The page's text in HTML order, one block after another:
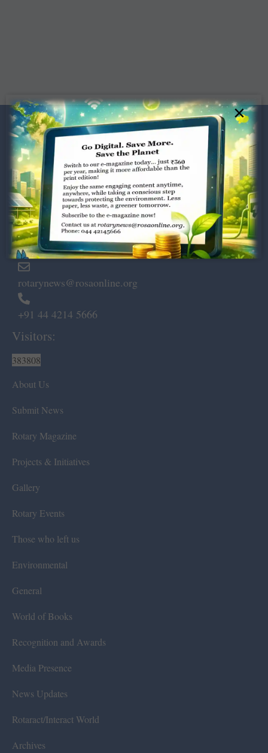
Dugar Towers, 3rd Floor, 34,
Marshalls Road, Egmore,
Chennai – 600 008.
rotarynews@rosaonline.org
+91 44 4214 5666
Visitors:
383808
About Us
Submit News
Rotary Magazine
Projects & Initiatives
Gallery
Rotary Events
Those who left us
Environmental
General
World of Books
Recognition and Awards
Media Presence
News Updates
Rotaract/Interact World
Archives
×